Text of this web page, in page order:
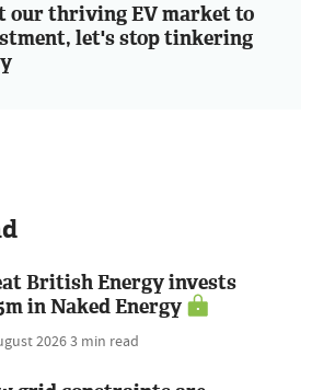
our thriving EV market to
let's stop tinkering
British Energy invests
in Naked Energy
20263 min read